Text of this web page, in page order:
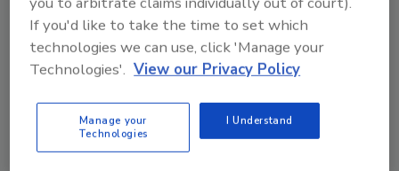
Share This Story
Looking for a reprint of this article?
If you'd like to take the time to set which
technologies we can use, click 'Manage your
Technologies'. View our Privacy Policy
Manage your
Technologies
I Understand